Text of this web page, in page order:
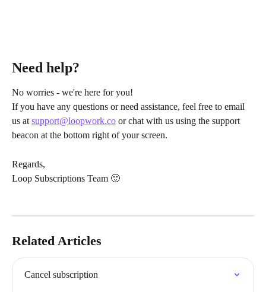
Need help?
No worries - we're here for you!
If you have any questions or need assistance, feel free to email
us at support@loopwork.co or chat with us using the support
beacon at the bottom right of your screen.
Regards,
Loop Subscriptions Team 🙂
Related Articles
Cancel subscription